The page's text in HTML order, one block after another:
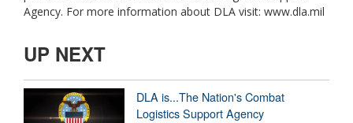
Agency. For more information about DLA visit: www.dla.mil
UP NEXT
DLA is...The Nation's Combat
Logistics Support Agency